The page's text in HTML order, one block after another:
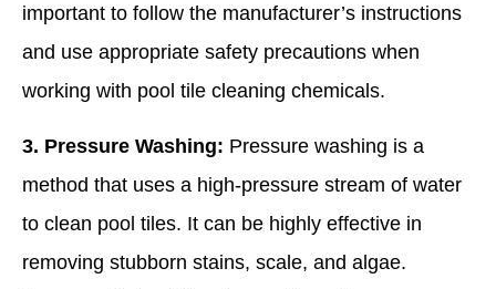
important to follow the manufacturer’s instructions
and use appropriate safety precautions when
working with pool tile cleaning chemicals.
3. Pressure Washing: Pressure washing is a
method that uses a high-pressure stream of water
to clean pool tiles. It can be highly effective in
removing stubborn stains, scale, and algae.